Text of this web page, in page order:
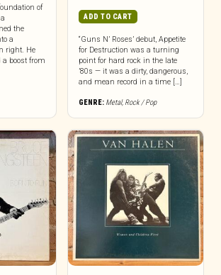
of
the
a
right. He
a boost from
ADD TO CART
“Guns N’ Roses’ debut, Appetite
for Destruction was a turning
point for hard rock in the late
’80s — it was a dirty, dangerous,
and mean record in a time […]
GENRE: Metal, Rock / Pop